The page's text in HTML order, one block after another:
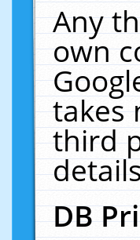
Any
own
takes
third
DB